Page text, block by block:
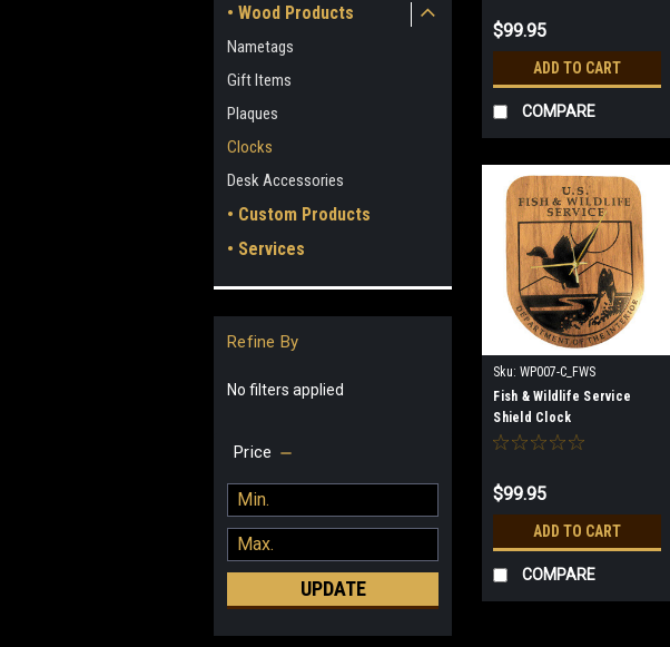
• Wood Products
Nametags
Gift Items
Plaques
Clocks
Desk Accessories
• Custom Products
• Services
Refine By
No filters applied
Price
UPDATE
$99.95
ADD TO CART
COMPARE
Sku: WP007-C_FWS
Fish & Wildlife Service
Shield Clock
$99.95
ADD TO CART
COMPARE